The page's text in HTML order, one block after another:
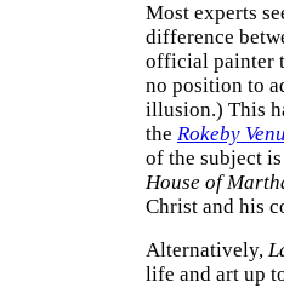
Most experts
difference
official painter
no position to
illusion.) This
the Rokeby
of the subject
House of
Christ and his
Alternatively,
life and art up